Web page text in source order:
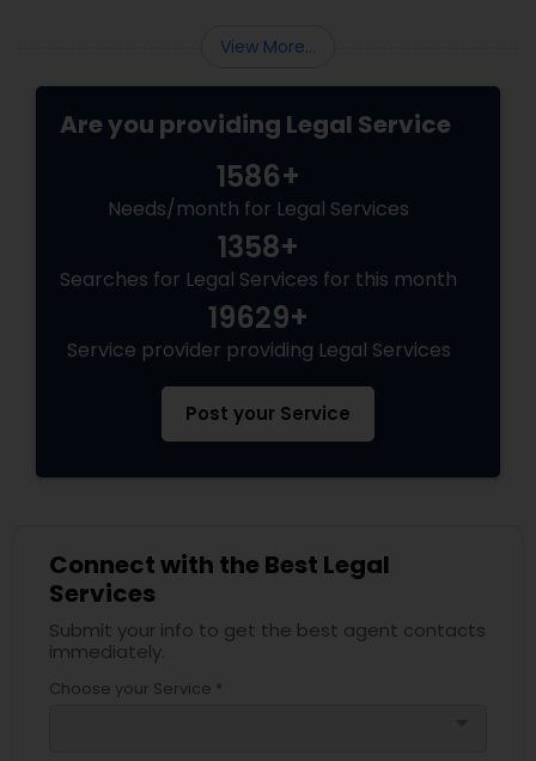
Family Law Attorneys
Divorce Attorney
Immigration Lawyers
View More...
Are you providing Legal Service
1586+
Needs/month for Legal Services
1358+
Searches for Legal Services for this month
19629+
Service provider providing Legal Services
Post your Service
Connect with the Best Legal
Services
Submit your info to get the best agent contacts
immediately.
Choose your Service *